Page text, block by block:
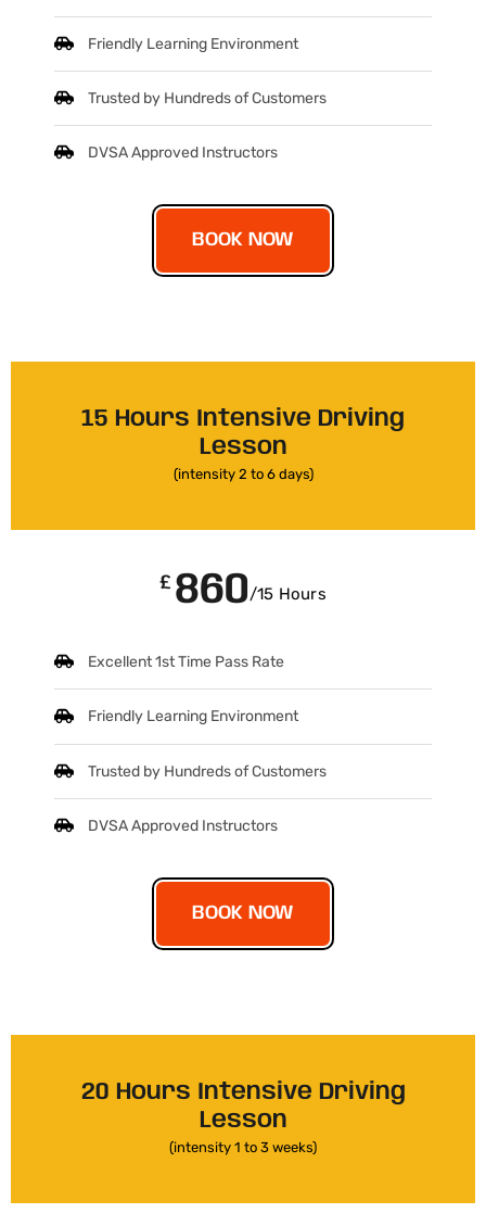
Friendly Learning Environment
Trusted by Hundreds of Customers
DVSA Approved Instructors
BOOK NOW
15 Hours Intensive Driving
Lesson
(intensity 2 to 6 days)
£ 860/15 Hours
Excellent 1st Time Pass Rate
Friendly Learning Environment
Trusted by Hundreds of Customers
DVSA Approved Instructors
BOOK NOW
20 Hours Intensive Driving
Lesson
(intensity 1 to 3 weeks)